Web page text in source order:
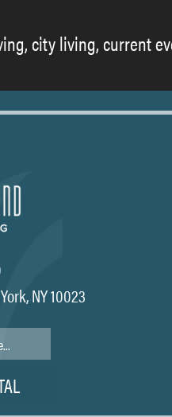
city living, current
NY 10023